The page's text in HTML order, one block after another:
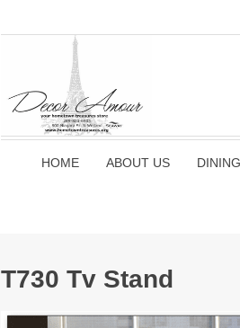
HOME ABOUT US
T730 Tv Stand